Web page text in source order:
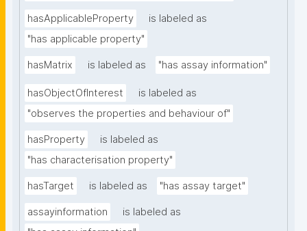
hasApplicableProperty
is labeled as
"has applicable property"
hasMatrix is labeled as "has assay information"
hasObjectOfInterest
is labeled as
"observes the properties and behaviour of"
hasProperty
is labeled as
"has characterisation property"
hasTarget is labeled as "has assay target"
assayinformation
is labeled as